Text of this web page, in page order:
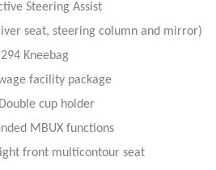
Steering Assist
seat, steering column and mirror)
294 Kneebag
facility package
cup holder
MBUX functions
front multicontour seat